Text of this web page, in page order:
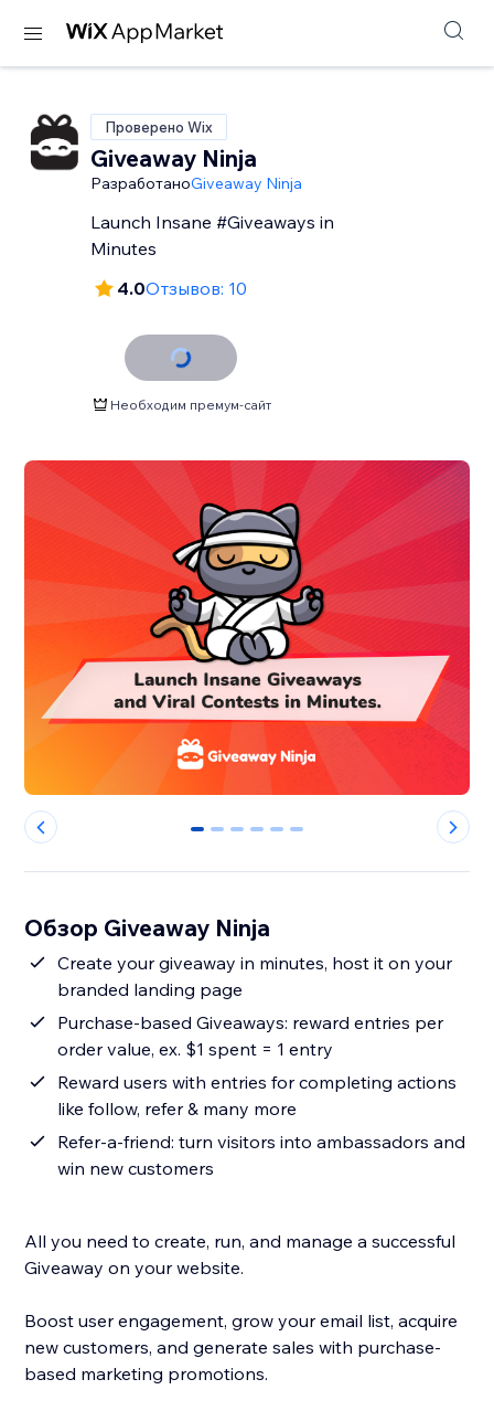
Проверено Wix
Giveaway Ninja
РазработаноGiveaway Ninja
Launch Insane #Giveaways in
Minutes
4.0Отзывов: 10
Необходим премум-сайт
0 1 2 3 4 5
Обзор Giveaway Ninja
Create your giveaway in minutes, host it on your
branded landing page
Purchase-based Giveaways: reward entries per
order value, ex. $1 spent = 1 entry
Reward users with entries for completing actions
like follow, refer & many more
Refer-a-friend: turn visitors into ambassadors and
win new customers
All you need to create, run, and manage a successful
Giveaway on your website.
Boost user engagement, grow your email list, acquire
new customers, and generate sales with purchase-
based marketing promotions.